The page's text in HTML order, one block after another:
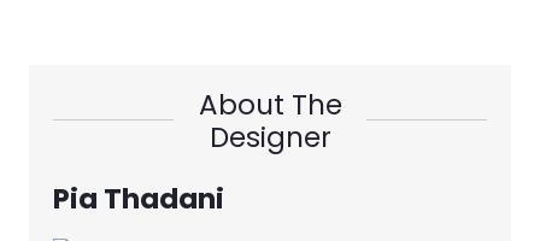
About The
Designer
Pia Thadani